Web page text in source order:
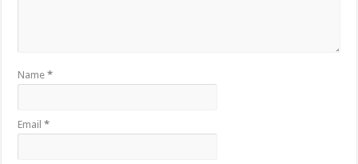
Name*
Email*